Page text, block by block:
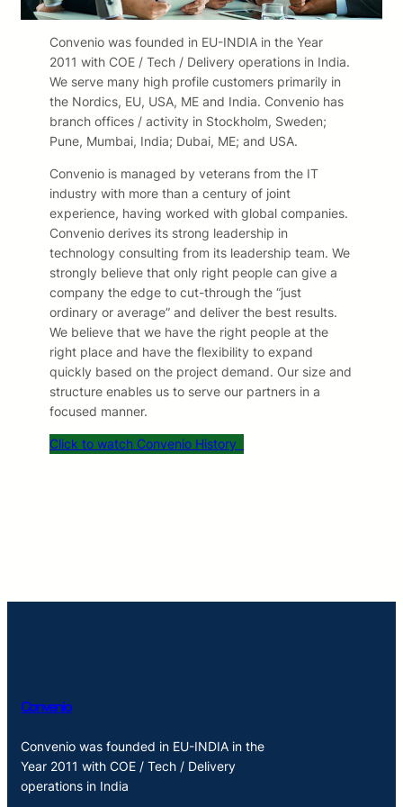
Convenio was founded in EU-INDIA in the Year
2011 with COE / Tech / Delivery operations in India.
We serve many high profile customers primarily in
the Nordics, EU, USA, ME and India. Convenio has
branch offices / activity in Stockholm, Sweden;
Pune, Mumbai, India; Dubai, ME; and USA.
Convenio is managed by veterans from the IT
industry with more than a century of joint
experience, having worked with global companies.
Convenio derives its strong leadership in
technology consulting from its leadership team. We
strongly believe that only right people can give a
company the edge to cut-through the “just
ordinary or average” and deliver the best results.
We believe that we have the right people at the
right place and have the flexibility to expand
quickly based on the project demand. Our size and
structure enables us to serve our partners in a
focused manner.
Click to watch Convenio History
Convenio
Convenio was founded in EU-INDIA in the
Year 2011 with COE / Tech / Delivery
operations in India